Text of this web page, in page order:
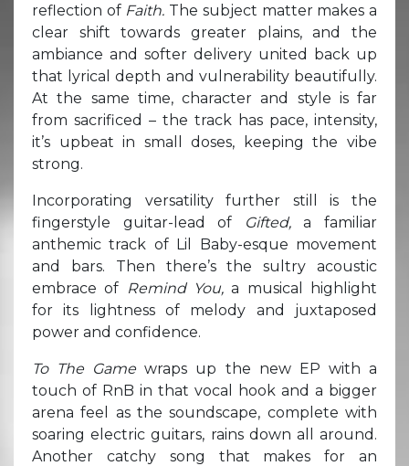
reflection of Faith. The subject matter makes a
clear shift towards greater plains, and the
ambiance and softer delivery united back up
that lyrical depth and vulnerability beautifully.
At the same time, character and style is far
from sacrificed – the track has pace, intensity,
it’s upbeat in small doses, keeping the vibe
strong.
Incorporating versatility further still is the
fingerstyle guitar-lead of
Gifted,a familiar
anthemic track of Lil Baby-esque movement
and bars. Then there’s the sultry acoustic
embrace of Remind You,a musical highlight
for its lightness of melody and juxtaposed
power and confidence.
To The Gamewraps up the new EP with a
touch of RnB in that vocal hook and a bigger
arena feel as the soundscape, complete with
soaring electric guitars, rains down all around.
Another catchy song that makes for an